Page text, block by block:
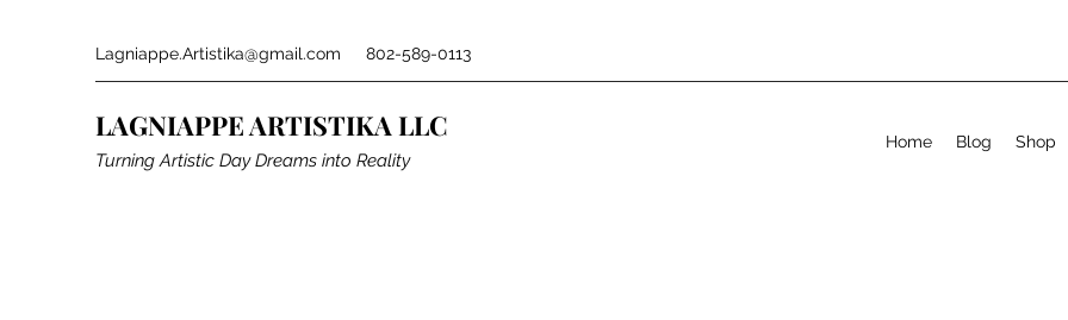
Lagniappe.Artistika@gmail.com 802-589-0113
LAGNIAPPE ARTISTIKA LLC
Turning Artistic Day Dreams into Reality
Home Blog Shop